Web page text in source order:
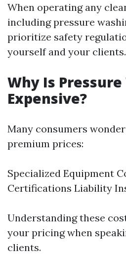
When operating any
including pressure
prioritize safety
yourself and your clients.
Why Is Pressure
Expensive?
Many consumers
premium prices:
Specialized Equipment
Certifications Liability
Understanding these
your pricing when
clients.